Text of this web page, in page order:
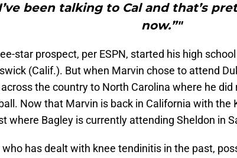
been talking to Cal and that’s
now.”"
star prospect, per ESPN, started his high
(Calif.). But when Marvin chose to attend
the country to North Carolina where he did
Now that Marvin is back in California with the
where Bagley is currently attending Sheldon in
who has dealt with knee tendinitis in the past,